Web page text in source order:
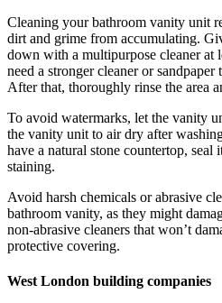
Cleaning your bathroom vanity unit
dirt and grime from accumulating.
down with a multipurpose cleaner at
need a stronger cleaner or sandpaper
After that, thoroughly rinse the area
To avoid watermarks, let the vanity
the vanity unit to air dry after
have a natural stone countertop,
staining.
Avoid harsh chemicals or abrasive
bathroom vanity, as they might
non-abrasive cleaners that won’t
protective covering.
West London building companies